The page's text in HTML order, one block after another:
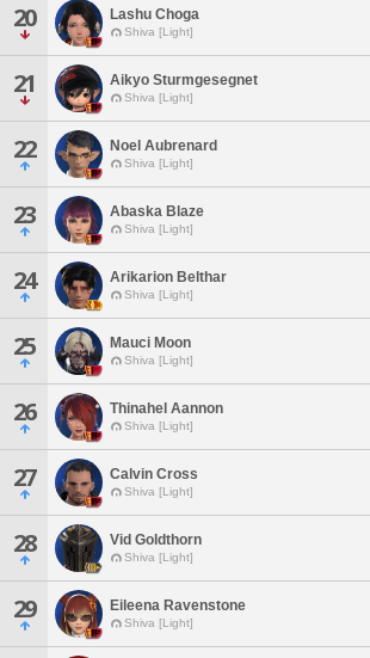
20 Lashu Choga
Shiva [Light]
21 Aikyo Sturmgesegnet
Shiva [Light]
22 Noel Aubrenard
Shiva [Light]
23 Abaska Blaze
Shiva [Light]
24 Arikarion Belthar
Shiva [Light]
25 Mauci Moon
Shiva [Light]
26 Thinahel Aannon
Shiva [Light]
27 Calvin Cross
Shiva [Light]
28 Vid Goldthorn
Shiva [Light]
29 Eileena Ravenstone
Shiva [Light]